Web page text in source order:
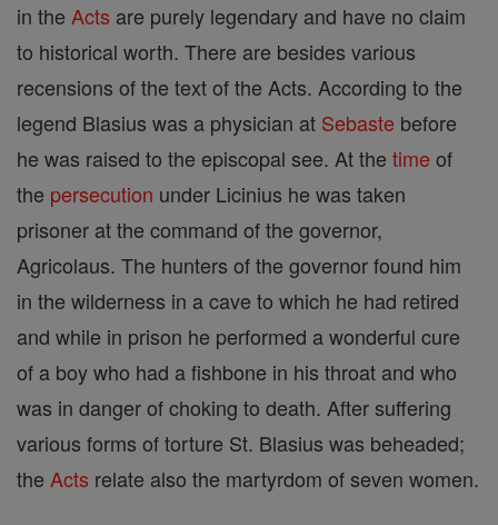
in the Acts are purely legendary and have no claim
to historical worth. There are besides various
recensions of the text of the Acts. According to the
legend Blasius was a physician at Sebaste before
he was raised to the episcopal see. At the time of
the persecution under Licinius he was taken
prisoner at the command of the governor,
Agricolaus. The hunters of the governor found him
in the wilderness in a cave to which he had retired
and while in prison he performed a wonderful cure
of a boy who had a fishbone in his throat and who
was in danger of choking to death. After suffering
various forms of torture St. Blasius was beheaded;
the Acts relate also the martyrdom of seven women.